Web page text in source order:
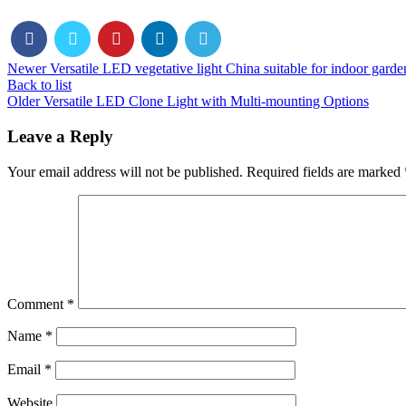
Newer Versatile LED vegetative light China suitable for indoor
Back to list
Older Versatile LED Clone Light with Multi-mounting Options
Leave a Reply
Your email address will not be published. Required fields are marked
Comment *
Name *
Email *
Website